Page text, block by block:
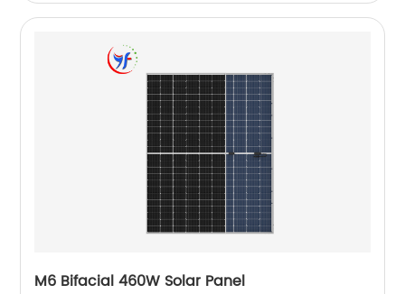
M6 Bifacial 460W Solar Panel